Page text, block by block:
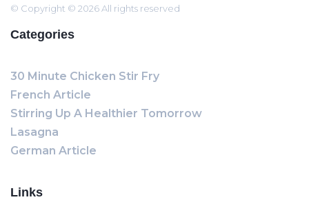
© Copyright © 2026 All rights reserved
Categories
30 Minute Chicken Stir Fry
French Article
Stirring Up A Healthier Tomorrow
Lasagna
German Article
Links